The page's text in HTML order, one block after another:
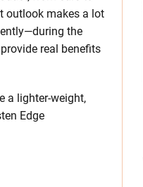
outlook makes a lot
the
real benefits
a lighter-weight,
Edge